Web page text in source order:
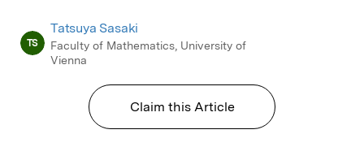
TS
Tatsuya Sasaki
Faculty of Mathematics, University of
Vienna
Claim this Article